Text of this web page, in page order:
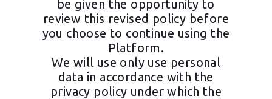
be given the opportunity to
review this revised policy before
you choose to continue using the
Platform.
We will use only use personal
data in accordance with the
privacy policy under which the